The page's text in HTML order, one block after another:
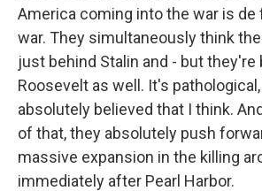
America coming into the war is de
war. They simultaneously think
just behind Stalin and - but they're
Roosevelt as well. It's
absolutely believed that I think.
of that, they absolutely push
massive expansion in the killing
immediately after Pearl Harbor.